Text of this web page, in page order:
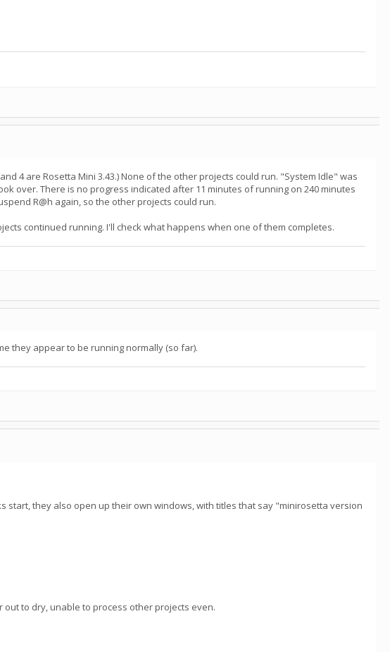
4 are Rosetta Mini 3.43.) None of the other projects could run. "System Idle" was
over. There is no progress indicated after 11 minutes of running on 240 minutes
R@h again, so the other projects could run.
continued running. I'll check what happens when one of them completes.
they appear to be running normally (so far).
start, they also open up their own windows, with titles that say "minirosetta version
to dry, unable to process other projects even.